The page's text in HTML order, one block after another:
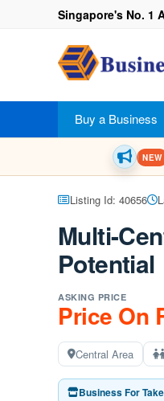
Singapore's No. 1
Buy a Business
NEW
Listing Id: 40656
Multi-
Potential
ASKING PRICE
Price On
Central Area
Business For